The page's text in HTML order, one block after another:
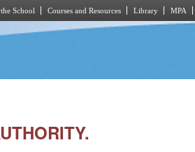
School Courses and Resources Library MPA